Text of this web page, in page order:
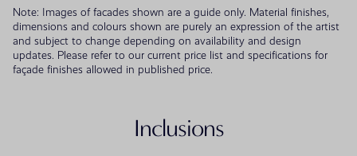
Note: Images of facades shown are a guide only. Material finishes,
dimensions and colours shown are purely an expression of the artist
and subject to change depending on availability and design
updates. Please refer to our current price list and specifications for
façade finishes allowed in published price.
Inclusions